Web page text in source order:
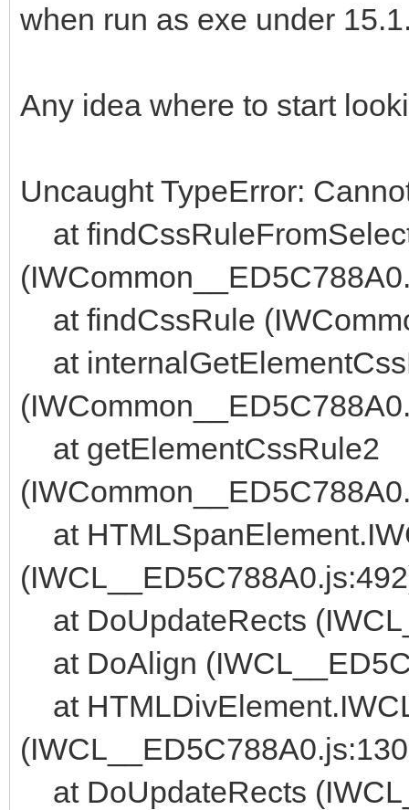
when run as exe under
Any idea where to start
Uncaught TypeError:
at
at findCssRule
at
at getElementCssRule2
at
at DoUpdateRects
at DoAlign
at
at DoUpdateRects